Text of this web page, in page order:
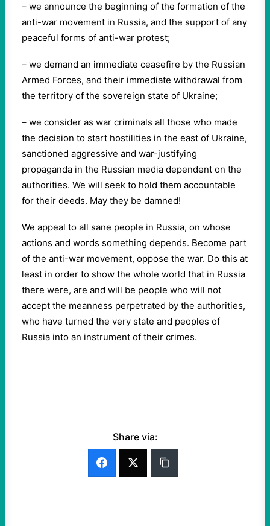
– we announce the beginning of the formation of the
anti-war movement in Russia, and the support of any
peaceful forms of anti-war protest;
– we demand an immediate ceasefire by the Russian
Armed Forces, and their immediate withdrawal from
the territory of the sovereign state of Ukraine;
– we consider as war criminals all those who made
the decision to start hostilities in the east of Ukraine,
sanctioned aggressive and war-justifying
propaganda in the Russian media dependent on the
authorities. We will seek to hold them accountable
for their deeds. May they be damned!
We appeal to all sane people in Russia, on whose
actions and words something depends. Become part
of the anti-war movement, oppose the war. Do this at
least in order to show the whole world that in Russia
there were, are and will be people who will not
accept the meanness perpetrated by the authorities,
who have turned the very state and peoples of
Russia into an instrument of their crimes.
Share via: